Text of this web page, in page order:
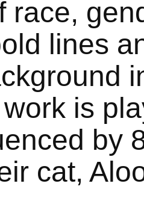
race,
lines
work is
by
cat,